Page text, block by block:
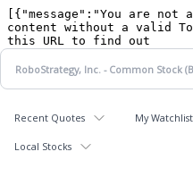
Recent Quotes My Watchlist
Local Stocks